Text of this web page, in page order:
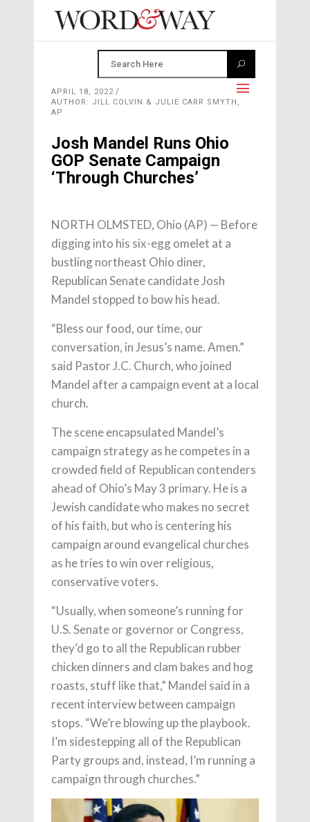
APRIL 18, 2022
AUTHOR: JILL COLVIN & JULIE CARR SMYTH,
AP
Josh Mandel Runs Ohio
GOP Senate Campaign
‘Through Churches’
NORTH OLMSTED, Ohio (AP) — Before
digging into his six-egg omelet at a
bustling northeast Ohio diner,
Republican Senate candidate Josh
Mandel stopped to bow his head.
“Bless our food, our time, our
conversation, in Jesus’s name. Amen.”
said Pastor J.C. Church, who joined
Mandel after a campaign event at a local
church.
The scene encapsulated Mandel’s
campaign strategy as he competes in a
crowded field of Republican contenders
ahead of Ohio’s May 3 primary. He is a
Jewish candidate who makes no secret
of his faith, but who is centering his
campaign around evangelical churches
as he tries to win over religious,
conservative voters.
“Usually, when someone’s running for
U.S. Senate or governor or Congress,
they’d go to all the Republican rubber
chicken dinners and clam bakes and hog
roasts, stuff like that,” Mandel said in a
recent interview between campaign
stops. “We’re blowing up the playbook.
I’m sidestepping all of the Republican
Party groups and, instead, I’m running a
campaign through churches.”